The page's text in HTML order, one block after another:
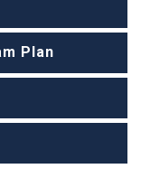
Plan